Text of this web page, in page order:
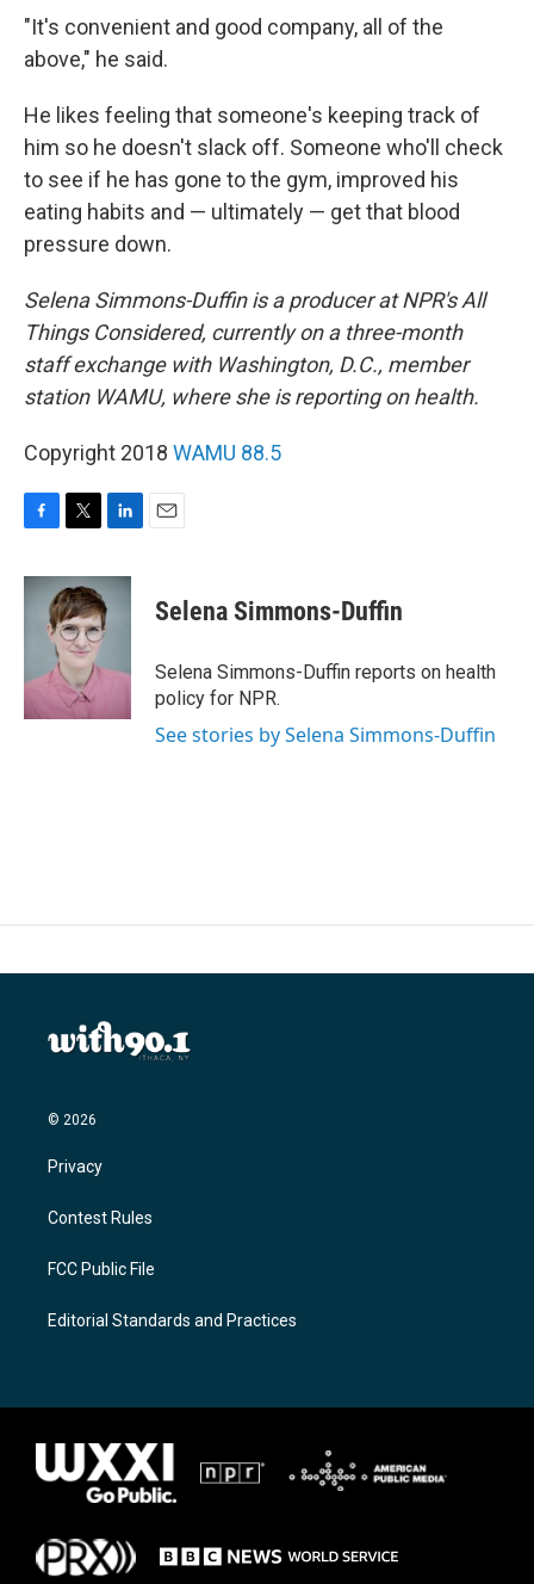
"It's convenient and good company, all of the
above," he said.
He likes feeling that someone's keeping track of
him so he doesn't slack off. Someone who'll check
to see if he has gone to the gym, improved his
eating habits and — ultimately — get that blood
pressure down.
Selena Simmons-Duffin is a producer at NPR's All
Things Considered, currently on a three-month
staff exchange with Washington, D.C., member
station WAMU, where she is reporting on health.
Copyright 2018 WAMU 88.5
c
k
i
t
t
e
r
n
k
I
Selena Simmons-Duffin
Selena Simmons-Duffin reports on health
policy for NPR.
See stories by Selena Simmons-Duffin
© 2026
Privacy
Contest Rules
FCC Public File
Editorial Standards and Practices